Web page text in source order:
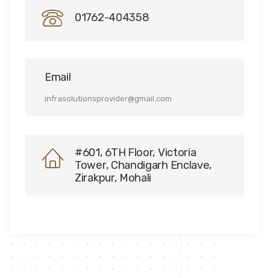
01762-404358
Email
infrasolutionsprovider@gmail.com
#601, 6TH Floor, Victoria
Tower, Chandigarh Enclave,
Zirakpur, Mohali